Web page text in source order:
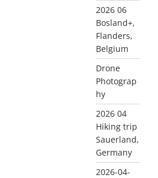
2026 06
Bosland+,
Flanders,
Belgium
Drone
Photograp
hy
2026 04
Hiking trip
Sauerland,
Germany
2026-04-